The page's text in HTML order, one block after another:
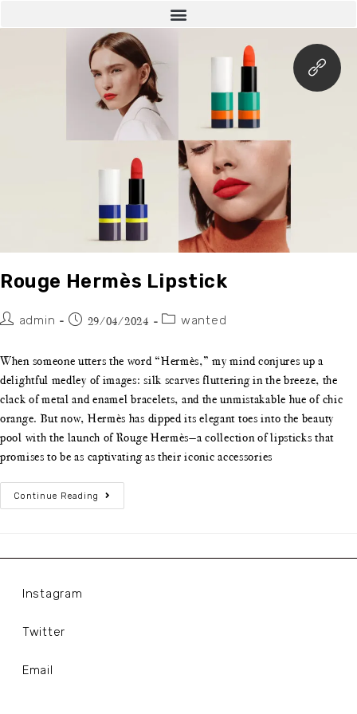
Rouge Hermès Lipstick
admin 29/04/2024 wanted
When someone utters the word “Hermès,” my mind conjures up a
delightful medley of images: silk scarves fluttering in the breeze, the
clack of metal and enamel bracelets, and the unmistakable hue of chic
orange. But now, Hermès has dipped its elegant toes into the beauty
pool with the launch of Rouge Hermès—a collection of lipsticks that
promises to be as captivating as their iconic accessories
Continue Reading
Instagram
Twitter
Email